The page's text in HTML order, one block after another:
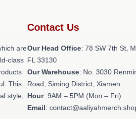
are
class
This
style,
Contact Us
Our Head Office: 78 SW 7th St,
FL 33130
Our Warehouse: No. 3030
Road, Siming District, Xiamen
Hour: 9AM – 5PM (Mon – Fri)
Email: